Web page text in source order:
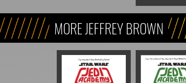
MORE JEFFREY BROWN